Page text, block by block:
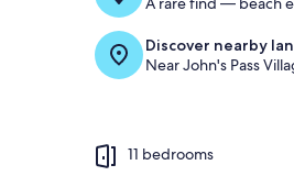
Discover nearby
Near John's Pass
11 bedrooms